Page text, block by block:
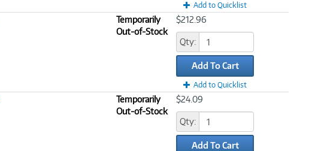
Add to Quicklist
Temporarily
Out-of-Stock
$212.96
Qty:
Add To Cart
Add to Quicklist
Temporarily
Out-of-Stock
$24.09
Qty:
Add To Cart